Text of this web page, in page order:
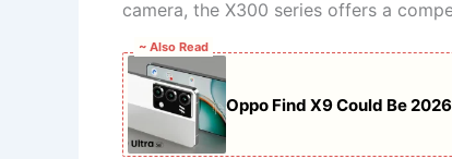
camera, the X300 series offers a
~ Also Read
Oppo Find X9 Could Be